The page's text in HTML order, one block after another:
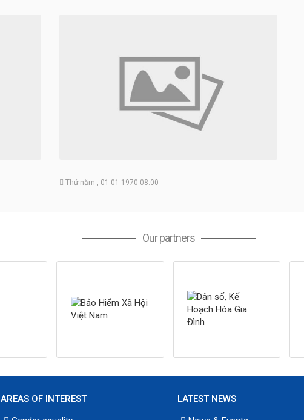
Thứ năm , 01-01-1970 08:00
Our partners
AREAS OF INTEREST
LATEST NEWS